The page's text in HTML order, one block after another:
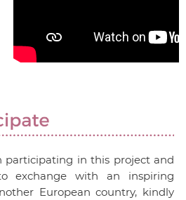
participating in this project and
exchange with an inspiring
European country, kindly